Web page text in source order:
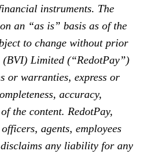
instruments. The
an “as is” basis as of the
to change without prior
Limited (“RedotPay”)
or warranties, express or
accuracy,
the content. RedotPay,
agents, employees
any liability for any